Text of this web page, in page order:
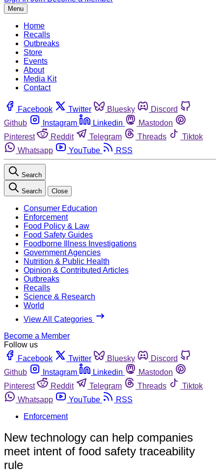
Menu
Home
Recalls
Outbreaks
Store
Events
About
Media Kit
Contact
Facebook Twitter Bluesky
Discord
Github
Instagram Linkedin
Mastodon
Pinterest
Reddit Telegram Threads
Tiktok
Whatsapp
YouTube RSS
Search
Search Close
Consumer Education
Enforcement
Food Policy & Law
Food Safety Guides
Foodborne Illness Investigations
Government Agencies
Nutrition & Public Health
Opinion & Contributed Articles
Outbreaks
Recalls
Science & Research
World
View All Categories
Become a Member
Follow us
Facebook
Twitter Bluesky
Discord
Github
Instagram Linkedin
Mastodon
Pinterest
Reddit Telegram Threads
Tiktok
Whatsapp
YouTube
RSS
Enforcement
New technology can help companies
meet intent of food safety traceability
rule